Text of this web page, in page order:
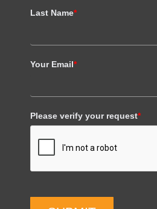
Last Name*
Your Email*
Please verify your request*